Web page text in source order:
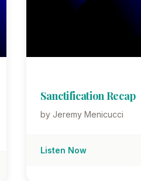
Sanctification Recap
by Jeremy Menicucci
Listen Now